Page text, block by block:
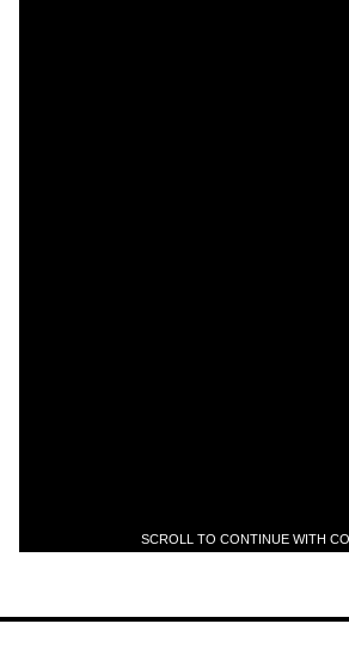
SCROLL TO CONTINUE WITH